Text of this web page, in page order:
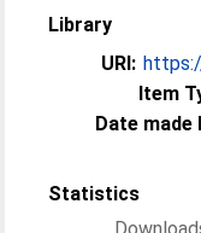
Library
URI:
Item
Date made
Statistics